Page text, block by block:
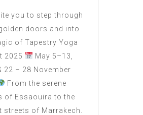
you to step through
doors and into
of Tapestry Yoga
2025
May 5–13,
22 – 28 November
From the serene
of Essaouira to the
streets of Marrakech.